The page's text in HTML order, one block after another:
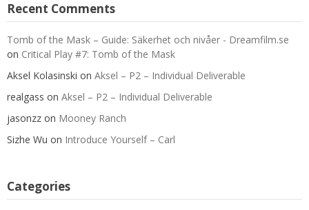
Recent Comments
Tomb of the Mask – Guide: Säkerhet och nivåer - Dreamfilm.se
on Critical Play #7: Tomb of the Mask
Aksel Kolasinski on Aksel – P2 – Individual Deliverable
realgass on Aksel – P2 – Individual Deliverable
jasonzz on Mooney Ranch
Sizhe Wu on Introduce Yourself – Carl
Categories